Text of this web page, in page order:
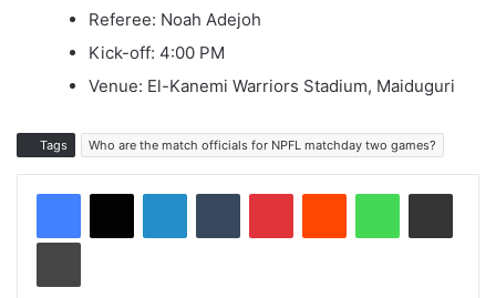
Referee: Noah Adejoh
Kick-off: 4:00 PM
Venue: El-Kanemi Warriors Stadium, Maiduguri
Tags Who are the match officials for NPFL matchday two games?